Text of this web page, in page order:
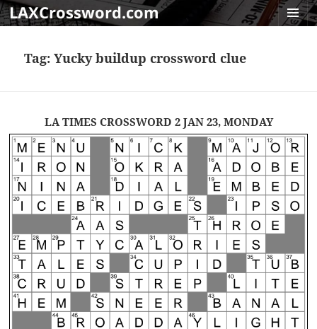
LAXCrossword.com
Tag:Yucky buildup crossword clue
LA TIMES CROSSWORD 2 JAN 23, MONDAY